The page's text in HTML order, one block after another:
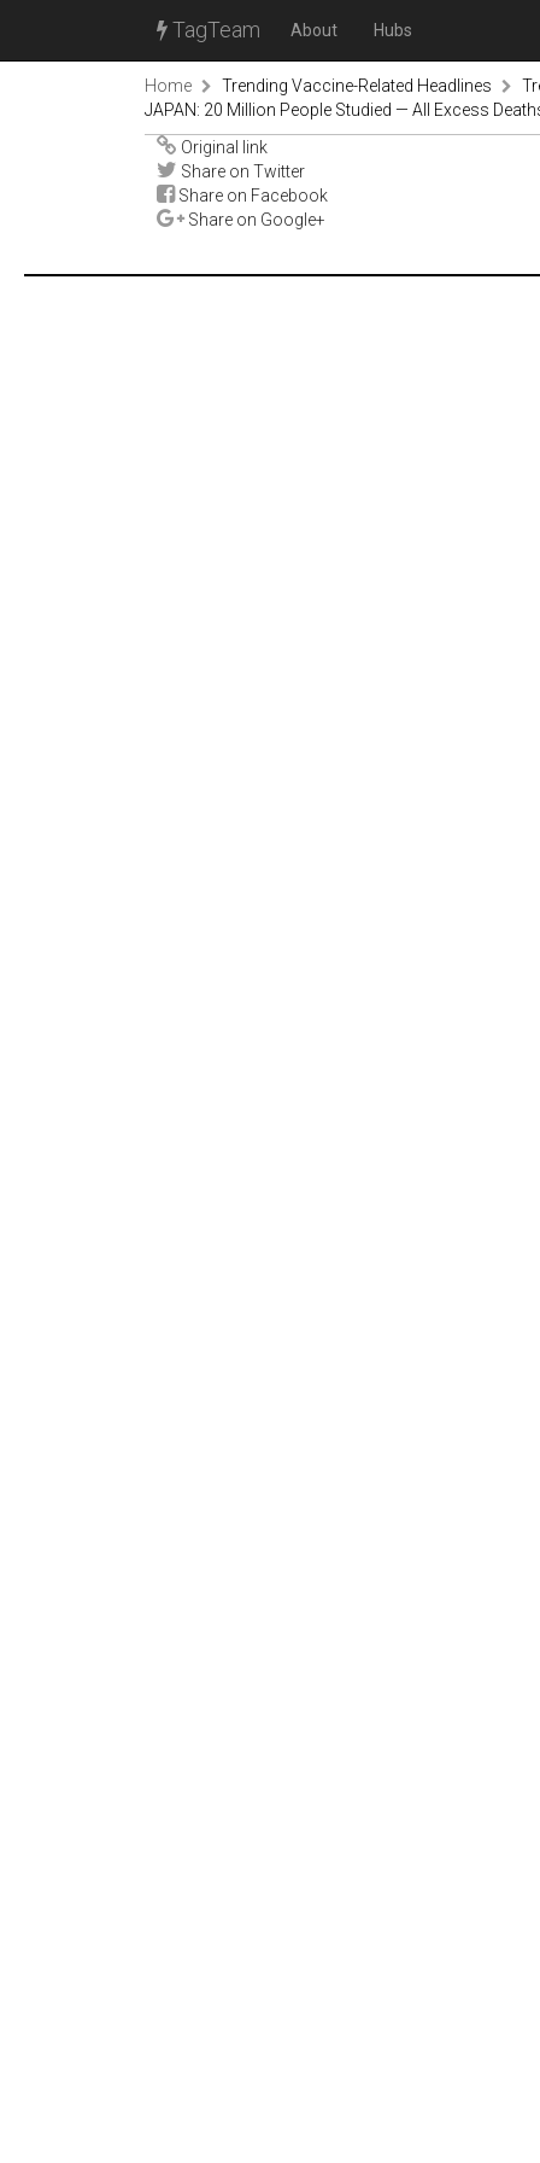
TagTeam About Hubs
Home Trending Vaccine-Related Headlines
JAPAN: 20 Million People Studied — All Excess
Original link
Share on Twitter
Share on Facebook
Share on Google+